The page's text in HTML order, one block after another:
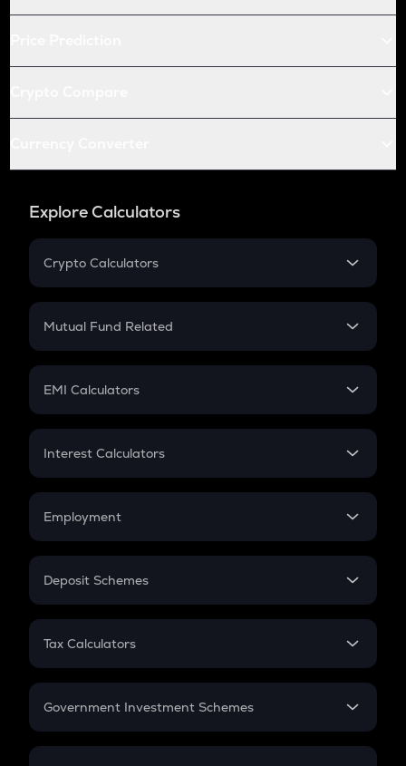
Explore Calculators
Crypto Calculators
Crypto SIP Calculator
Crypto Futures
Mutual Fund Related
Mutual Fund
EMI Calculators
EMI
Credit Card EMI
Interest Calculators
Compound Interest
Employment
In-Hand Salary
PPF
Gratuity
Retirement
Deposit Schemes
FD
Tax Calculators
GST
Government Investment Schemes
Sukanya Samriddhu Yojana